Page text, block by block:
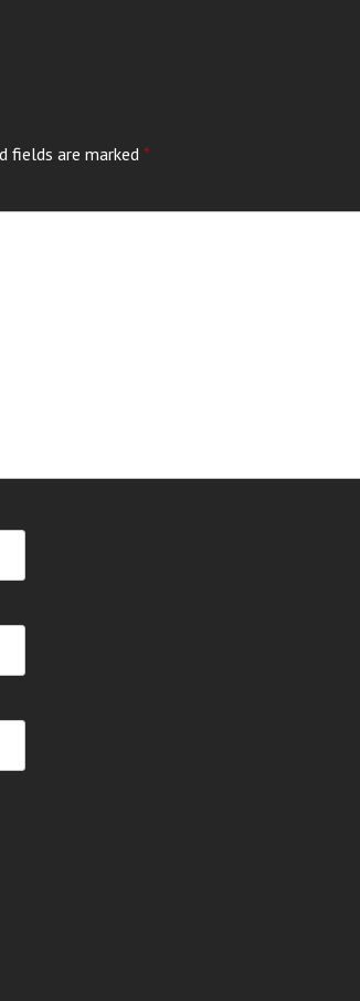
fields are marked *